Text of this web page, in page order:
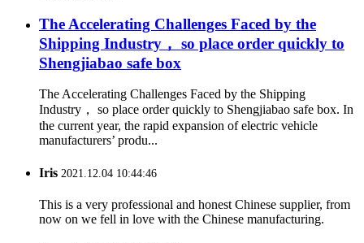
The Accelerating Challenges Faced by the
Shipping Industry， so place order quickly to
Shengjiabao safe box
The Accelerating Challenges Faced by the Shipping
Industry， so place order quickly to Shengjiabao safe box. In
the current year, the rapid expansion of electric vehicle
manufacturers’ produ...
Iris 2021.12.04 10:44:46
This is a very professional and honest Chinese supplier, from
now on we fell in love with the Chinese manufacturing.